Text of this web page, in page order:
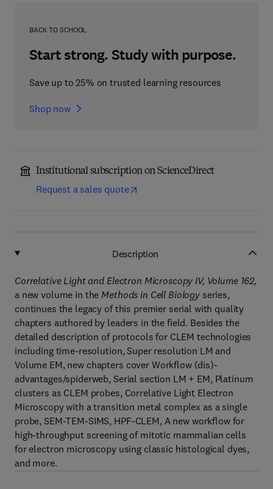
BACK TO SCHOOL
Start strong. Study with purpose.
Save up to 25% on trusted learning resources
Shop now
Institutional subscription on ScienceDirect
Request a sales quote
Description
Correlative Light and Electron Microscopy IV, Volume 162,
a new volume in the Methods in Cell Biologyseries,
continues the legacy of this premier serial with quality
chapters authored by leaders in the field. Besides the
detailed description of protocols for CLEM technologies
including time-resolution, Super resolution LM and
Volume EM, new chapters cover Workflow (dis)-
advantages/spiderweb, Serial section LM + EM, Platinum
clusters as CLEM probes, Correlative Light Electron
Microscopy with a transition metal complex as a single
probe, SEM-TEM-SIMS, HPF-CLEM, A new workflow for
high-throughput screening of mitotic mammalian cells
for electron microscopy using classic histological dyes,
and more.